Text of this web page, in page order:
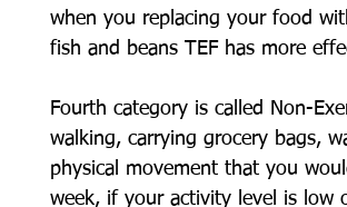
when you replacing your food
fish and beans TEF has more
Fourth category is called Non-
walking, carrying grocery bags,
physical movement that you
week, if your activity level is low